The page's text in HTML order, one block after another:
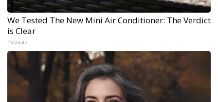
We Tested The New Mini Air Conditioner: The Verdict
is Clear
Peoasis